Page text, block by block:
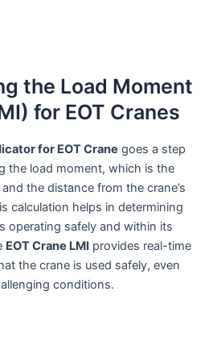
the Load Moment
for EOT Cranes
for EOT Crane goes a step
the load moment, which is the
the distance from the crane’s
calculation helps in determining
operating safely and within its
EOT Crane LMIprovides real-time
the crane is used safely, even
conditions.